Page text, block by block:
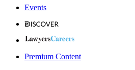
Events
Premium Content